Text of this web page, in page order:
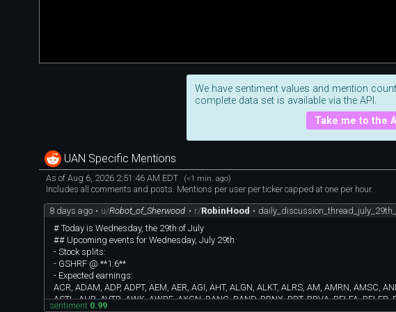
We have sentiment values and mention
complete data set is available via the API.
Take me to the
UAN Specific Mentions
As of Aug 6, 2026 2:51:46 AM EDT (<1 min. ago)
Includes all comments and posts. Mentions per user per ticker capped at one per hour.
8 days ago • u/Robot_of_Sherwood • r/RobinHood •
# Today is Wednesday, the 29th of July
## Upcoming events for Wednesday, July 29th
- Stock splits:
- GSHRF @ **1:6**
- Expected earnings:
ACR, ADAM, ADP, ADPT, AEM, AER, AGI, AHT, ALGN, ALKT, ALRS, AM, AMRN, AMSC,
ASTL, AUR, AVTR, AWK, AWRE, AXGN, BANC, BAND, BBNX, BBT, BBVA, BELFA,
sentiment 0.99